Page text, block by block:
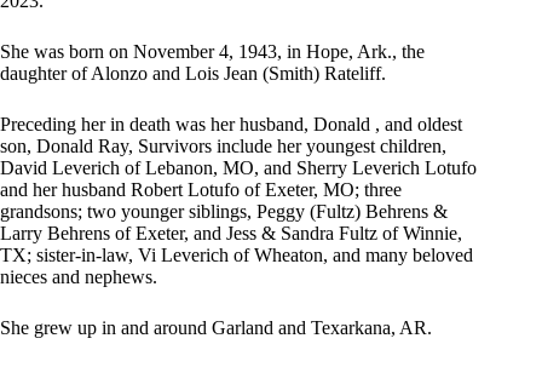
She was born on November 4, 1943, in Hope, Ark., the
daughter of Alonzo and Lois Jean (Smith) Rateliff.
Preceding her in death was her husband, Donald , and oldest
son, Donald Ray, Survivors include her youngest children,
David Leverich of Lebanon, MO, and Sherry Leverich Lotufo
and her husband Robert Lotufo of Exeter, MO; three
grandsons; two younger siblings, Peggy (Fultz) Behrens &
Larry Behrens of Exeter, and Jess & Sandra Fultz of Winnie,
TX; sister-in-law, Vi Leverich of Wheaton, and many beloved
nieces and nephews.
She grew up in and around Garland and Texarkana, AR.